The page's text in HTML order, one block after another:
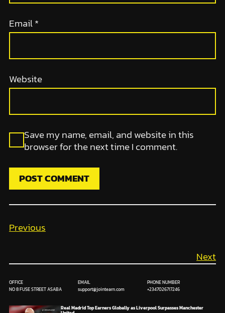
Email*
Website
Save my name, email, and website in this
browser for the next time I comment.
Previous
Next
OFFICE
NO 8 FUSE STREET ASABA
EMAIL
support@jointearn.com
PHONE NUMBER
+2347026717246
Real Madrid Top Earners Globally as Liverpool Surpasses Manchester